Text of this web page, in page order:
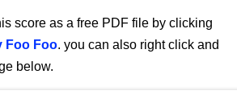
score as a free PDF file by clicking
Foo Foo. you can also right click and
below.